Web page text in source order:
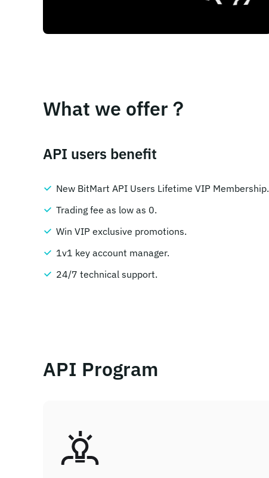
What we offer？
API users benefit
New BitMart API Users Lifetime VIP Membership.
Trading fee as low as 0.
Win VIP exclusive promotions.
1v1 key account manager.
24/7 technical support.
API Program